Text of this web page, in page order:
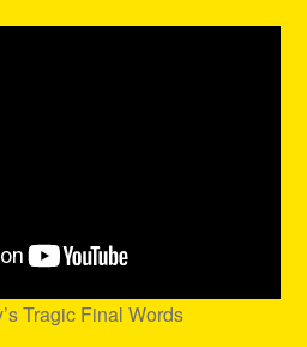
Tragic Final Words